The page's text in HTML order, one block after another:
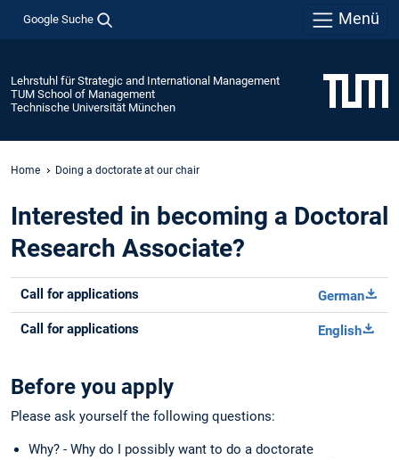
Google Suche Menü
Lehrstuhl für Strategic and International Management
TUM School of Management
Technische Universität München
Home Doing a doctorate at our chair
Interested in becoming a Doctoral
Research Associate?
Call for applications German
Call for applications English
Before you apply
Please ask yourself the following questions:
Why? - Why do I possibly want to do a doctorate